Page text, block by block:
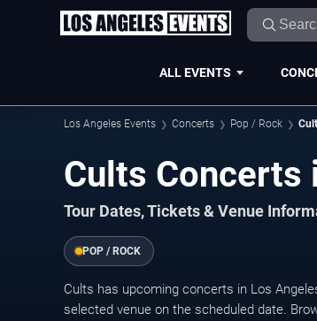
ALL EVENTS
Los Angeles Events Concerts Pop / Rock
Cults Concerts
Tour Dates, Tickets & Venue
POP / ROCK
Cults has upcoming concerts in Los
selected venue on the scheduled date.